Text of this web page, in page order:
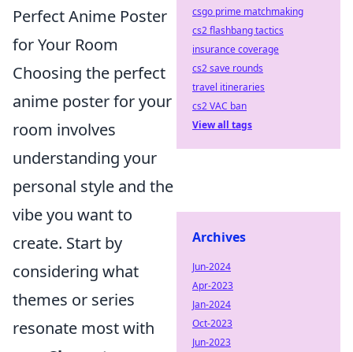
Perfect Anime Poster
for Your Room
Choosing the perfect
anime poster for your
room involves
understanding your
personal style and the
vibe you want to
create. Start by
considering what
themes or series
resonate most with
csgo prime matchmaking
cs2 flashbang tactics
insurance coverage
cs2 save rounds
travel itineraries
cs2 VAC ban
View all tags
Archives
Jun-2024
Apr-2023
Jan-2024
Oct-2023
Jun-2023